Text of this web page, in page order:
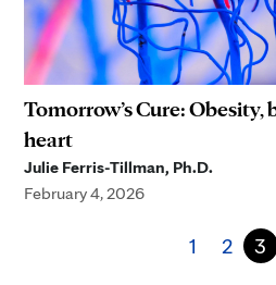
Tomorrow’s Cure: Obesity,
heart
Julie Ferris-Tillman, Ph.D.
February 4, 2026
1 2 3